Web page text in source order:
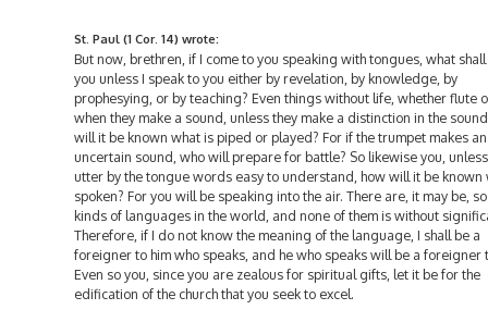
St. Paul (1 Cor. 14) wrote:
But now, brethren, if I come to you speaking with tongues, what
you unless I speak to you either by revelation, by knowledge, by
prophesying, or by teaching? Even things without life, whether flute
when they make a sound, unless they make a distinction in the
will it be known what is piped or played? For if the trumpet makes an
uncertain sound, who will prepare for battle? So likewise you,
utter by the tongue words easy to understand, how will it be known
spoken? For you will be speaking into the air. There are, it may be,
kinds of languages in the world, and none of them is without
Therefore, if I do not know the meaning of the language, I shall be a
foreigner to him who speaks, and he who speaks will be a foreigner
Even so you, since you are zealous for spiritual gifts, let it be for the
edification of the church that you seek to excel.